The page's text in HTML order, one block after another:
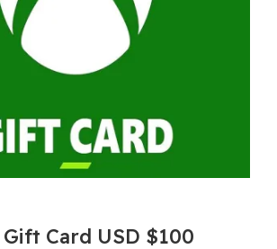
Card USD $100